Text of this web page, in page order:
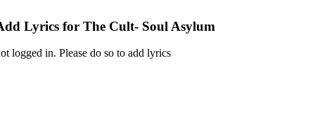
Lyrics for The Cult- Soul Asylum
logged in. Please do so to add lyrics